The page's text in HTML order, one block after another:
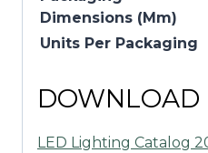
Dimensions (Mm)
Units Per Packaging
DOWNLOAD
LED Lighting Catalog